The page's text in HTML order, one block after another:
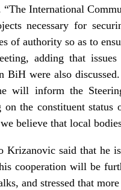
“The International
necessary for
of authority so as to
adding that
BiH were also
will inform the
on the constituent
believe that local
Krizanovic said that he
cooperation will be
and stressed that